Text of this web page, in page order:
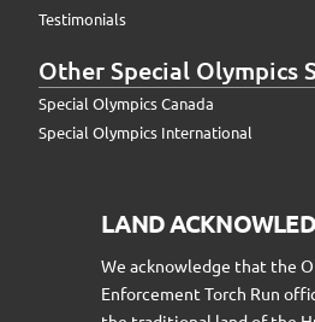
Testimonials
Other Special Olympics
Special Olympics Canada
Special Olympics International
LAND
We acknowledge that the
Enforcement Torch Run